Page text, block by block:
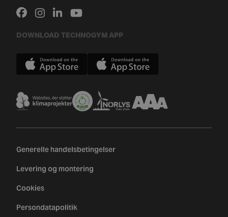
DOWNLOAD TECHNOGYM APP
Generelle handelsbetingelser
Levering og montering
Cookies
Persondatapolitik